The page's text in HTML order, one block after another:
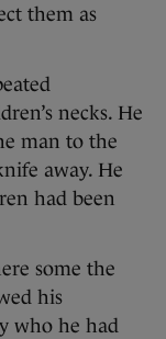
them as
necks. He
man to the
away. He
had been
some the
his
who he had